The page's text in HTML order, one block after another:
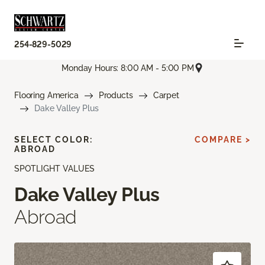
254-829-5029
Monday Hours: 8:00 AM - 5:00 PM
Flooring America Products
Carpet
Dake Valley Plus
SPOTLIGHT VALUES
Dake Valley Plus
Abroad
SELECT COLOR:
ABROAD
COMPARE >